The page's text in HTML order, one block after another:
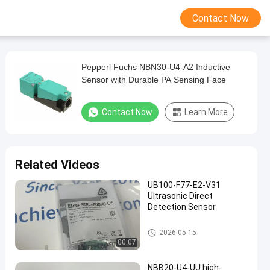
Contact Now
Pepperl Fuchs NBN30-U4-A2 Inductive
Sensor with Durable PA Sensing Face
Contact Now Learn More
Related Videos
00:07
UB100-F77-E2-V31
Ultrasonic Direct
Detection Sensor
PEPPERL FUCHS Isolated Barri
er
2026-05-15
NBB20-U4-UU high-